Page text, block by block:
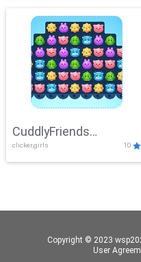
CuddlyFriends
Connection
clicker,girls 10
Copyright © 2023
User